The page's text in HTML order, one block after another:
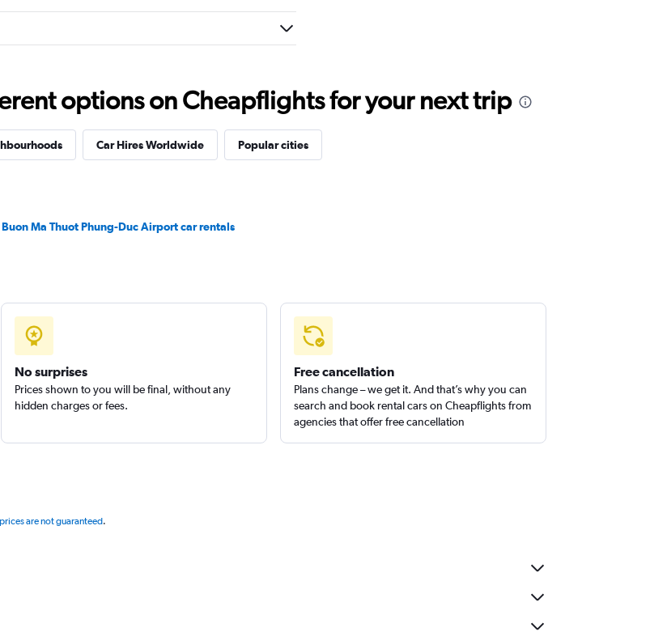
options on Cheapflights for your next trip
Car Hires Worldwide Popular cities
Buon Ma Thuot Phung-Duc Airport car rentals
No surprises
Prices shown to you will be final, without any
hidden charges or fees.
Free cancellation
Plans change – we get it. And that’s why you can
search and book rental cars on Cheapflights from
agencies that offer free cancellation
prices are not guaranteed.